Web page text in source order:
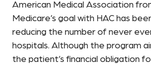
American Medical Association
Medicare’s goal with HAC has
reducing the number of never
hospitals. Although the program
the patient’s financial obligation